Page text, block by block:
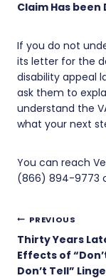
Claim Has been
If you do not
its letter for the
disability appeal
ask them to
understand the
what your next
You can reach
(866) 894-9773
Post
PREVIOUS
Thirty Years
Effects of
Don’t Tell”